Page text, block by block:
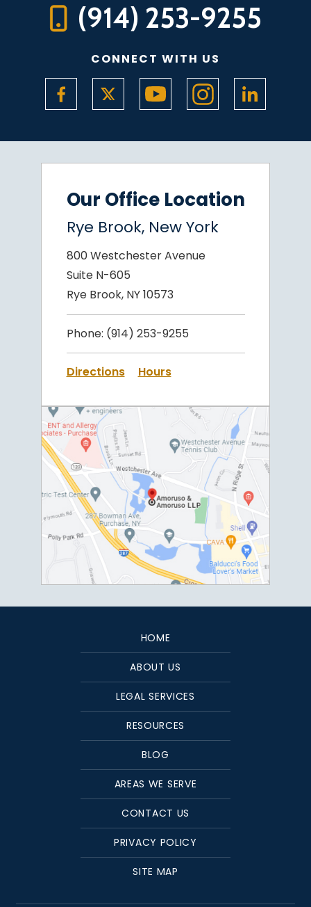
(914) 253-9255
CONNECT WITH US
Our Office Location
Rye Brook, New York
800 Westchester Avenue
Suite N-605
Rye Brook, NY 10573
Phone: (914) 253-9255
Directions Hours
HOME
ABOUT US
LEGAL SERVICES
RESOURCES
BLOG
AREAS WE SERVE
CONTACT US
PRIVACY POLICY
SITE MAP